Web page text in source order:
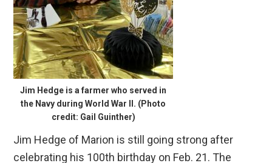
Jim Hedge is a farmer who served in
the Navy during World War II. (Photo
credit: Gail Guinther)
Jim Hedge of Marion is still going strong after
celebrating his 100th birthday on Feb. 21. The